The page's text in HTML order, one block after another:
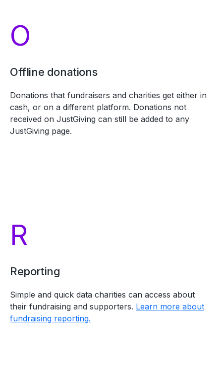
O
Offline donations
Donations that fundraisers and charities get either in
cash, or on a different platform. Donations not
received on JustGiving can still be added to any
JustGiving page.
R
Reporting
Simple and quick data charities can access about
their fundraising and supporters. Learn more about
fundraising reporting.